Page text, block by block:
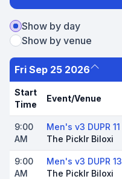
Show by day
Show by venue
Fri Sep 25 2026
Start
Time
Event/Venue
9:00
AM
Men's v3 DUPR 11
The Picklr Biloxi
9:00
AM
Men's v3 DUPR 13
The Picklr Biloxi